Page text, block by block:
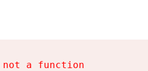
a function